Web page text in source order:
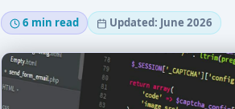
6 min read Updated: June 2026